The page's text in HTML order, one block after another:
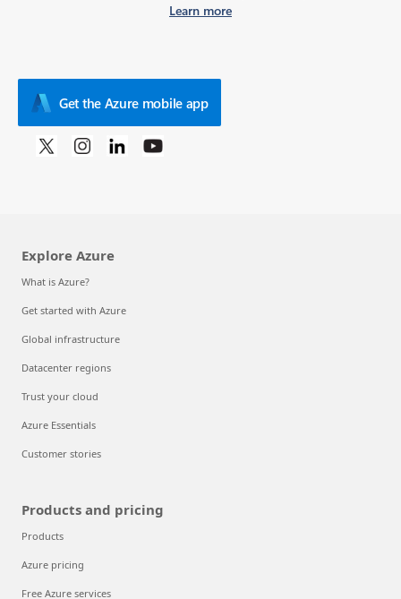
Learn more
Get the Azure mobile app
Explore Azure
What is Azure?
Get started with Azure
Global infrastructure
Datacenter regions
Trust your cloud
Azure Essentials
Customer stories
Products and pricing
Products
Azure pricing
Free Azure services